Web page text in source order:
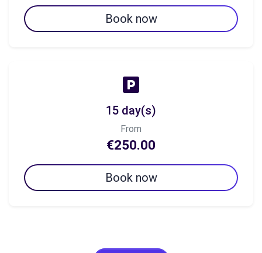
Book now
15 day(s)
From
€250.00
Book now